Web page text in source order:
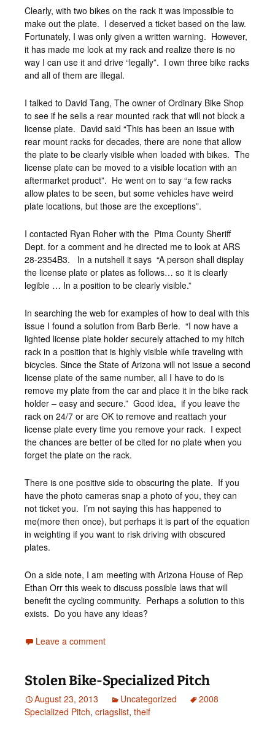
Clearly, with two bikes on the rack it was impossible to
make out the plate. I deserved a ticket based on the law.
Fortunately, I was only given a written warning. However,
it has made me look at my rack and realize there is no
way I can use it and drive “legally”. I own three bike racks
and all of them are illegal.
I talked to David Tang, The owner of Ordinary Bike Shop
to see if he sells a rear mounted rack that will not block a
license plate. David said “This has been an issue with
rear mount racks for decades, there are none that allow
the plate to be clearly visible when loaded with bikes. The
license plate can be moved to a visible location with an
aftermarket product”. He went on to say “a few racks
allow plates to be seen, but some vehicles have weird
plate locations, but those are the exceptions”.
I contacted Ryan Roher with the Pima County Sheriff
Dept. for a comment and he directed me to look at ARS
28-2354B3. In a nutshell it says “A person shall display
the license plate or plates as follows… so it is clearly
legible … In a position to be clearly visible.”
In searching the web for examples of how to deal with this
issue I found a solution from Barb Berle. “I now have a
lighted license plate holder securely attached to my hitch
rack in a position that is highly visible while traveling with
bicycles. Since the State of Arizona will not issue a second
license plate of the same number, all I have to do is
remove my plate from the car and place it in the bike rack
holder – easy and secure.” Good idea, if you leave the
rack on 24/7 or are OK to remove and reattach your
license plate every time you remove your rack. I expect
the chances are better of be cited for no plate when you
forget the plate on the rack.
There is one positive side to obscuring the plate. If you
have the photo cameras snap a photo of you, they can
not ticket you. I’m not saying this has happened to
me(more then once), but perhaps it is part of the equation
in weighting if you want to risk driving with obscured
plates.
On a side note, I am meeting with Arizona House of Rep
Ethan Orr this week to discuss possible laws that will
benefit the cycling community. Perhaps a solution to this
exists. Do you have any ideas?
Leave a comment
Stolen Bike-Specialized Pitch
August 23, 2013 Uncategorized
2008
Specialized Pitch, criagslist, theif